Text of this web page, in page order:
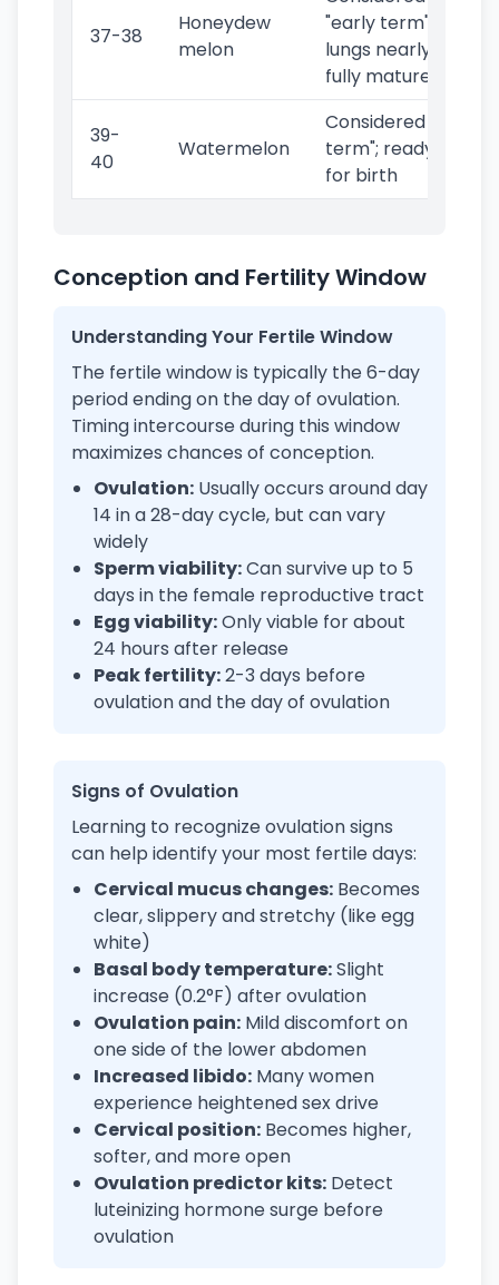
37-38
Honeydew
melon
"early term";
lungs nearly
fully mature
39-
40
Watermelon
Considered "full
term"; ready
for birth
Conception and Fertility Window
Understanding Your Fertile Window
The fertile window is typically the 6-day
period ending on the day of ovulation.
Timing intercourse during this window
maximizes chances of conception.
Ovulation: Usually occurs around day
14 in a 28-day cycle, but can vary
widely
Sperm viability:Can survive up to 5
days in the female reproductive tract
Egg viability:Only viable for about
24 hours after release
Peak fertility:2-3 days before
ovulation and the day of ovulation
Signs of Ovulation
Learning to recognize ovulation signs
can help identify your most fertile days:
Cervical mucus changes: Becomes
clear, slippery and stretchy (like egg
white)
Basal body temperature:Slight
increase (0.2°F) after ovulation
Ovulation pain: Mild discomfort on
one side of the lower abdomen
Increased libido: Many women
experience heightened sex drive
Cervical position: Becomes higher,
softer, and more open
Ovulation predictor kits: Detect
luteinizing hormone surge before
ovulation